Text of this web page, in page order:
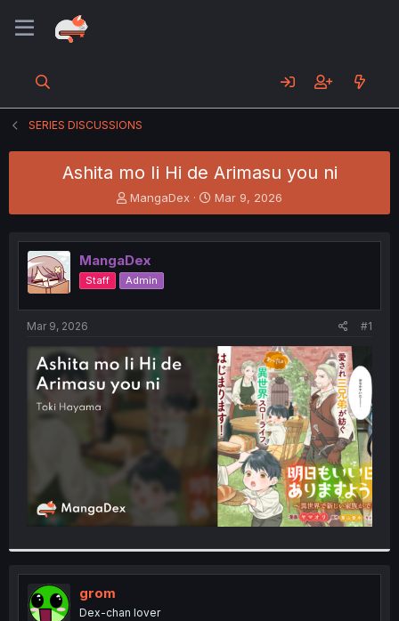
SERIES DISCUSSIONS
Ashita mo Ii Hi de Arimasu you ni
T
h
e
a
d
s
t
t
e
r
MangaDex
S
t
r
t
Mar 9, 2026
MangaDex
Staff Admin
Mar 9, 2026 #1
grom
Dex-chan lover